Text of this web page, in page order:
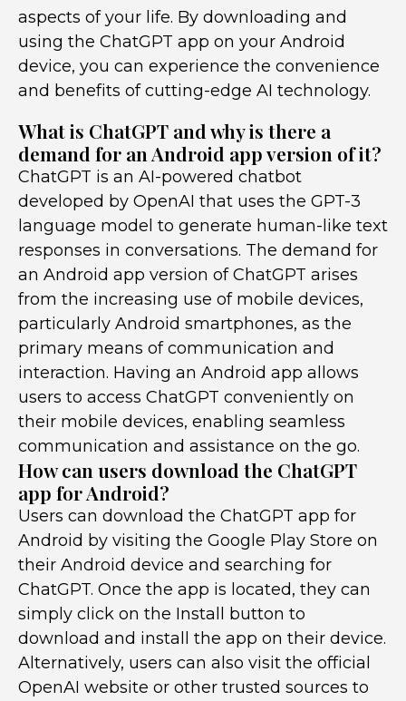
aspects of your life. By downloading and
using the ChatGPT app on your Android
device, you can experience the convenience
and benefits of cutting-edge AI technology.
What is ChatGPT and why is there a
demand for an Android app version of it?
ChatGPT is an AI-powered chatbot
developed by OpenAI that uses the GPT-3
language model to generate human-like text
responses in conversations. The demand for
an Android app version of ChatGPT arises
from the increasing use of mobile devices,
particularly Android smartphones, as the
primary means of communication and
interaction. Having an Android app allows
users to access ChatGPT conveniently on
their mobile devices, enabling seamless
communication and assistance on the go.
How can users download the ChatGPT
app for Android?
Users can download the ChatGPT app for
Android by visiting the Google Play Store on
their Android device and searching for
ChatGPT. Once the app is located, they can
simply click on the Install button to
download and install the app on their device.
Alternatively, users can also visit the official
OpenAI website or other trusted sources to